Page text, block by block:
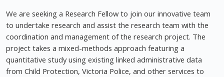
We are seeking a Research Fellow to join our innovative team
to undertake research and assist the research team with the
coordination and management of the research project. The
project takes a mixed-methods approach featuring a
quantitative study using existing linked administrative data
from Child Protection, Victoria Police, and other services to